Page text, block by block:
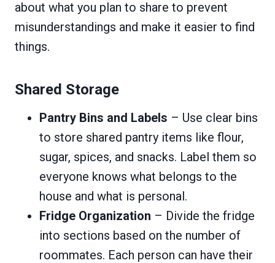
about what you plan to share to prevent
misunderstandings and make it easier to find
things.
Shared Storage
Pantry Bins and Labels – Use clear bins
to store shared pantry items like flour,
sugar, spices, and snacks. Label them so
everyone knows what belongs to the
house and what is personal.
Fridge Organization – Divide the fridge
into sections based on the number of
roommates. Each person can have their